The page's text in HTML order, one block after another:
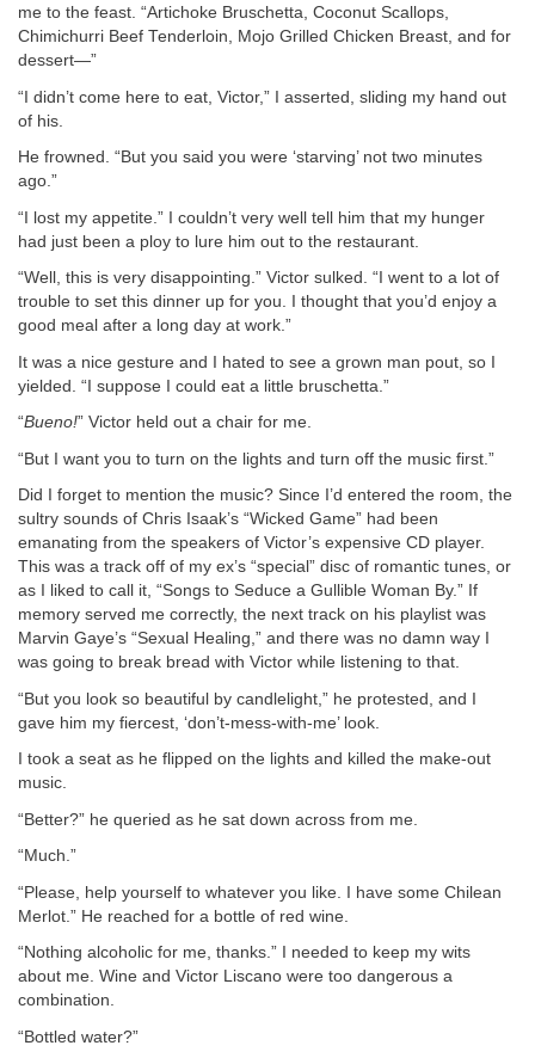
me to the feast. “Artichoke Bruschetta, Coconut Scallops,
Chimichurri Beef Tenderloin, Mojo Grilled Chicken Breast, and for
dessert—”
“I didn’t come here to eat, Victor,” I asserted, sliding my hand out
of his.
He frowned. “But you said you were ‘starving’ not two minutes
ago.”
“I lost my appetite.” I couldn’t very well tell him that my hunger
had just been a ploy to lure him out to the restaurant.
“Well, this is very disappointing.” Victor sulked. “I went to a lot of
trouble to set this dinner up for you. I thought that you’d enjoy a
good meal after a long day at work.”
It was a nice gesture and I hated to see a grown man pout, so I
yielded. “I suppose I could eat a little bruschetta.”
“Bueno!” Victor held out a chair for me.
“But I want you to turn on the lights and turn off the music first.”
Did I forget to mention the music? Since I’d entered the room, the
sultry sounds of Chris Isaak’s “Wicked Game” had been
emanating from the speakers of Victor’s expensive CD player.
This was a track off of my ex’s “special” disc of romantic tunes, or
as I liked to call it, “Songs to Seduce a Gullible Woman By.” If
memory served me correctly, the next track on his playlist was
Marvin Gaye’s “Sexual Healing,” and there was no damn way I
was going to break bread with Victor while listening to that.
“But you look so beautiful by candlelight,” he protested, and I
gave him my fiercest, ‘don’t-mess-with-me’ look.
I took a seat as he flipped on the lights and killed the make-out
music.
“Better?” he queried as he sat down across from me.
“Much.”
“Please, help yourself to whatever you like. I have some Chilean
Merlot.” He reached for a bottle of red wine.
“Nothing alcoholic for me, thanks.” I needed to keep my wits
about me. Wine and Victor Liscano were too dangerous a
combination.
“Bottled water?”